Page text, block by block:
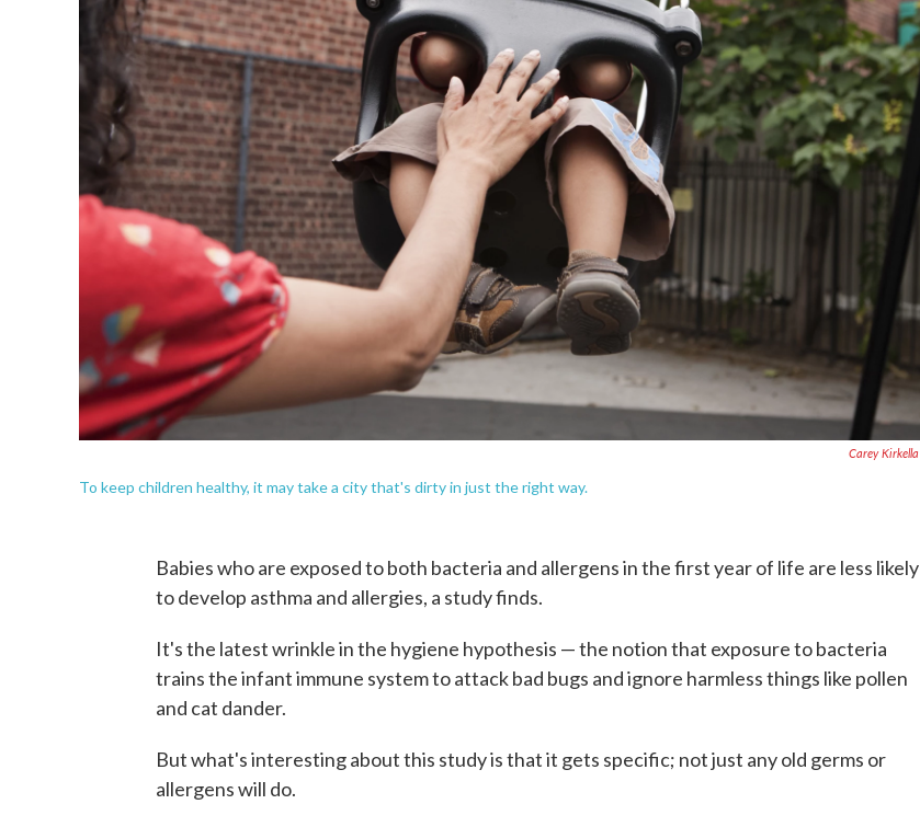
Carey Kirkella
To keep children healthy, it may take a city that's dirty in just the right way.
Babies who are exposed to both bacteria and allergens in the first year of life are less likely
to develop asthma and allergies, a study finds.
It's the latest wrinkle in the hygiene hypothesis — the notion that exposure to bacteria
trains the infant immune system to attack bad bugs and ignore harmless things like pollen
and cat dander.
But what's interesting about this study is that it gets specific; not just any old germs or
allergens will do.